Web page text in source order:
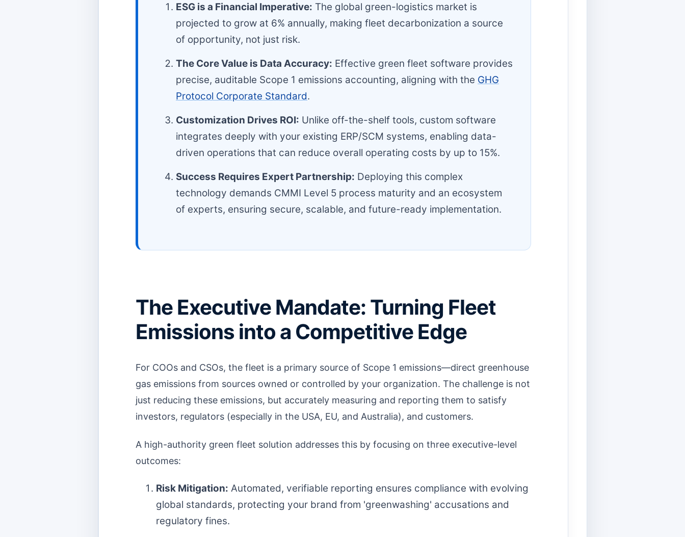
ESG is a Financial Imperative: The global green-logistics market is
projected to grow at 6% annually, making fleet decarbonization a source
of opportunity, not just risk.
The Core Value is Data Accuracy: Effective green fleet software provides
precise, auditable Scope 1 emissions accounting, aligning with the GHG
Protocol Corporate Standard.
Customization Drives ROI: Unlike off-the-shelf tools, custom software
integrates deeply with your existing ERP/SCM systems, enabling data-
driven operations that can reduce overall operating costs by up to 15%.
Success Requires Expert Partnership: Deploying this complex
technology demands CMMI Level 5 process maturity and an ecosystem
of experts, ensuring secure, scalable, and future-ready implementation.
The Executive Mandate: Turning Fleet
Emissions into a Competitive Edge
For COOs and CSOs, the fleet is a primary source of Scope 1 emissions—direct greenhouse
gas emissions from sources owned or controlled by your organization. The challenge is not
just reducing these emissions, but accurately measuring and reporting them to satisfy
investors, regulators (especially in the USA, EU, and Australia), and customers.
A high-authority green fleet solution addresses this by focusing on three executive-level
outcomes:
Risk Mitigation: Automated, verifiable reporting ensures compliance with evolving
global standards, protecting your brand from 'greenwashing' accusations and
regulatory fines.